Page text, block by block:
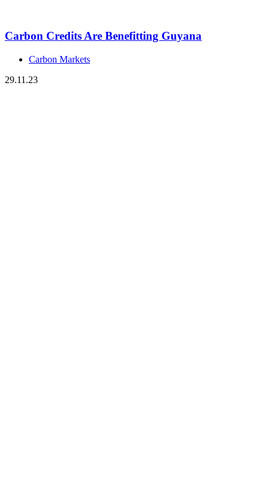
Carbon Credits Are Benefitting Guyana
Carbon Markets
29.11.23